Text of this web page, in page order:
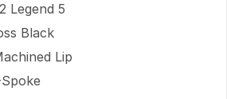
Legend 5
Black
Lip